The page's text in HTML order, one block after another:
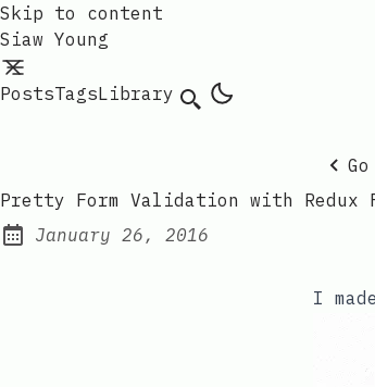
Skip to content
Siaw Young
PostsTagsLibrary
Pretty Form Validation with Redux
Posted on:
January 26, 2016
I